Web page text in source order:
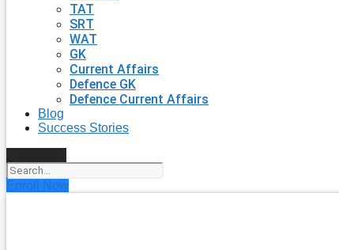
TAT
SRT
WAT
GK
Current Affairs
Defence GK
Defence Current Affairs
Blog
Success Stories
Enroll Now